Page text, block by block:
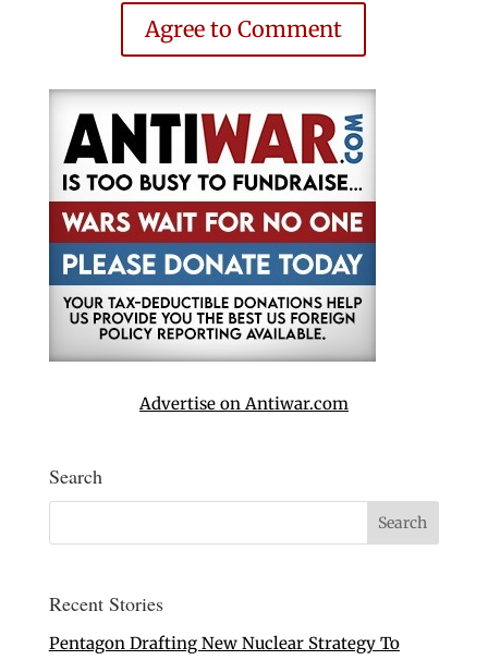
Agree to Comment
Advertise on Antiwar.com
Search
Recent Stories
Pentagon Drafting New Nuclear Strategy To